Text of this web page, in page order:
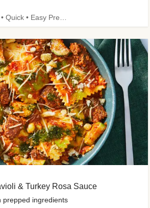
& Turkey Rosa Sauce
prepped ingredients